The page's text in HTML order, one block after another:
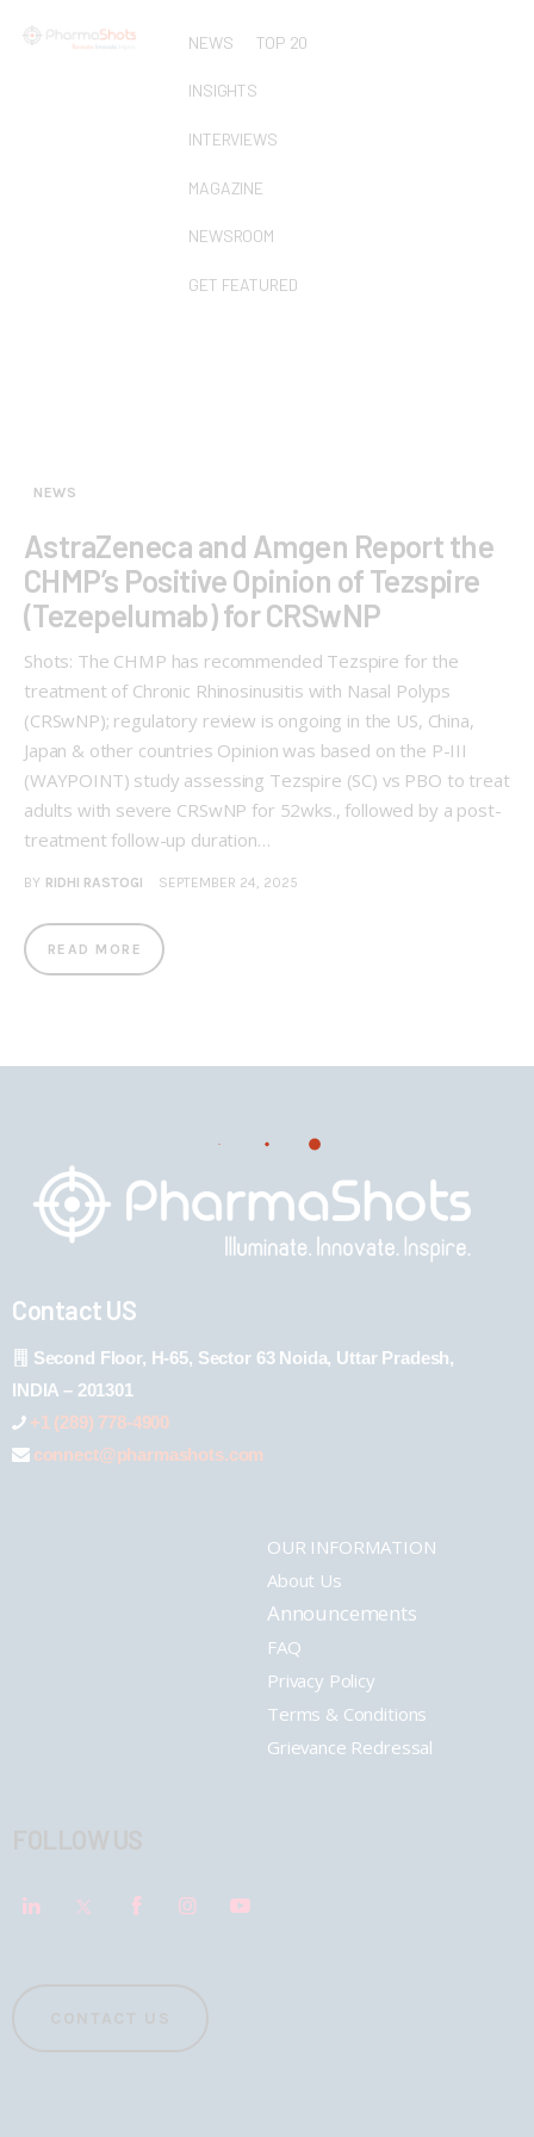
NEWS TOP 20
INSIGHTS
INTERVIEWS
MAGAZINE
NEWSROOM
GET FEATURED
NEWS
AstraZeneca and Amgen Report the
CHMP’s Positive Opinion of Tezspire
(Tezepelumab) for CRSwNP
Shots: The CHMP has recommended Tezspire for the
treatment of Chronic Rhinosinusitis with Nasal Polyps
(CRSwNP); regulatory review is ongoing in the US, China,
Japan & other countries Opinion was based on the P-III
(WAYPOINT) study assessing Tezspire (SC) vs PBO to treat
adults with severe CRSwNP for 52wks., followed by a post-
treatment follow-up duration…
BY RIDHI RASTOGI SEPTEMBER 24, 2025
READ MORE
Contact US
Second Floor, H-65, Sector 63 Noida, Uttar Pradesh,
INDIA – 201301
+1 (289) 778-4900
connect@pharmashots.com
OUR INFORMATION
About Us
Announcements
FAQ
Privacy Policy
Terms & Conditions
Grievance Redressal